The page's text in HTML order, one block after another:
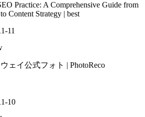
Practice: A Comprehensive Guide from
Content Strategy | best
11
ェイ公式フォト | PhotoReco
10